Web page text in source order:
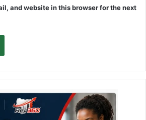
and website in this browser for the next